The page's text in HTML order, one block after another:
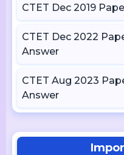
CTET Dec 2019
CTET Dec 2022
Answer
CTET Aug 2023
Answer